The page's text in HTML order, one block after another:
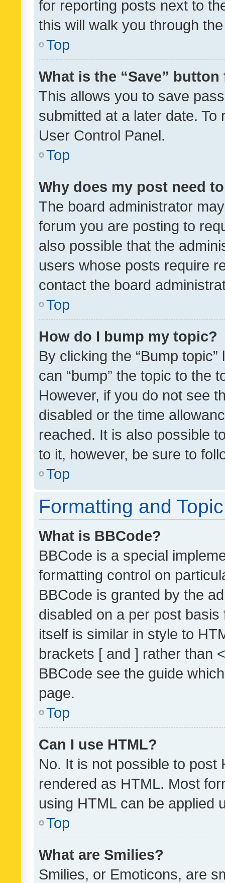
for reporting posts next to
this will walk you through
Top
What is the “Save”
This allows you to save
submitted at a later date.
User Control Panel.
Top
Why does my post need
The board administrator
forum you are posting to
also possible that the
users whose posts require
contact the board
Top
How do I bump my topic?
By clicking the “Bump
can “bump” the topic to the
However, if you do not see
disabled or the time
reached. It is also possible
to it, however, be sure to
Top
Formatting and
What is BBCode?
BBCode is a special
formatting control on
BBCode is granted by the
disabled on a per post
itself is similar in style to
brackets [ and ] rather than
BBCode see the guide
page.
Top
Can I use HTML?
No. It is not possible to post
rendered as HTML. Most
using HTML can be applied
Top
What are Smilies?
Smilies, or Emoticons, are